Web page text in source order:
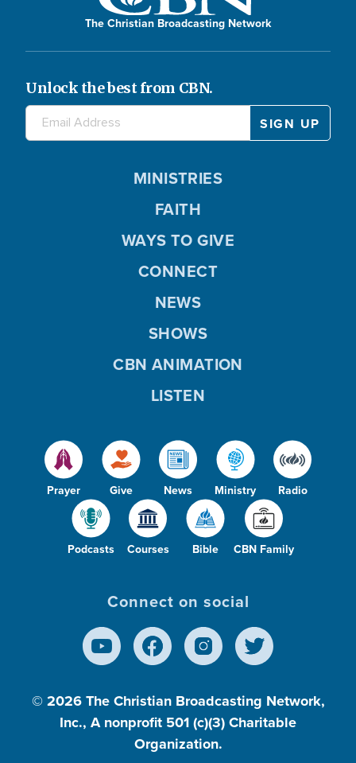
The Christian Broadcasting Network
Unlock the best from CBN.
Prayer Give News Ministry Radio
Podcasts Courses Bible CBN Family
MINISTRIES
FAITH
WAYS TO GIVE
CONNECT
NEWS
SHOWS
CBN ANIMATION
LISTEN
Connect on social
© 2026 The Christian Broadcasting Network,
Inc., A nonprofit 501 (c)(3) Charitable
Organization.